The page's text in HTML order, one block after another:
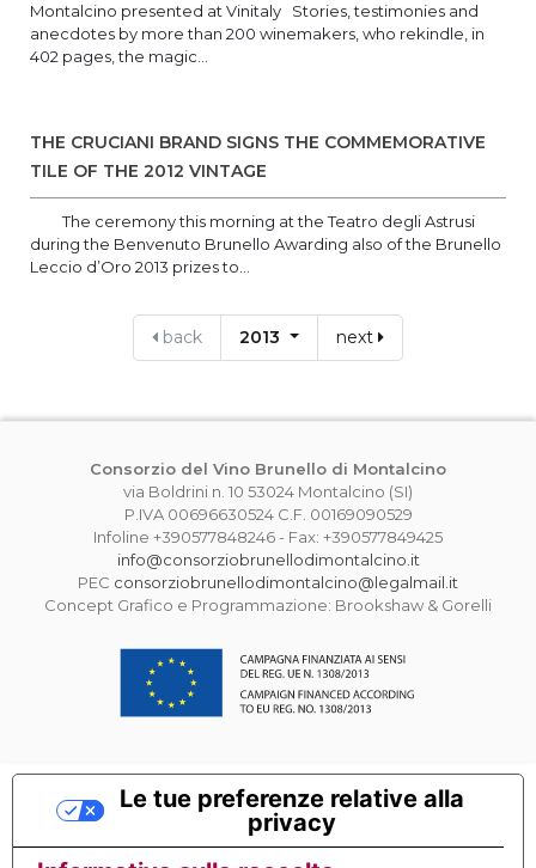
Montalcino presented at Vinitaly Stories, testimonies and
anecdotes by more than 200 winemakers, who rekindle, in
402 pages, the magic...
THE CRUCIANI BRAND SIGNS THE COMMEMORATIVE
TILE OF THE 2012 VINTAGE
The ceremony this morning at the Teatro degli Astrusi
during the Benvenuto Brunello Awarding also of the Brunello
Leccio d’Oro 2013 prizes to...
back 2013 next
Consorzio del Vino Brunello di Montalcino
via Boldrini n. 10 53024 Montalcino (SI)
P.IVA 00696630524 C.F. 00169090529
Infoline +390577848246 - Fax: +390577849425
info@consorziobrunellodimontalcino.it
PEC consorziobrunellodimontalcino@legalmail.it
Concept Grafico e Programmazione: Brookshaw & Gorelli
Le tue preferenze relative alla
privacy